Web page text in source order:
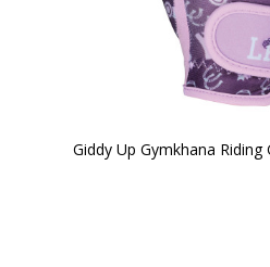
Giddy Up Gymkhana